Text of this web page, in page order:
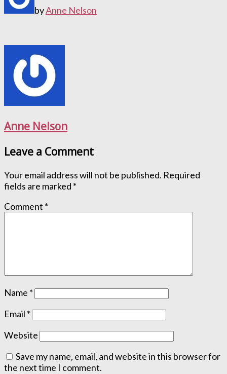
byAnne Nelson
Anne Nelson
Leave a Comment
Your email address will not be published. Required
fields are marked *
Comment *
Name *
Email *
Website
Save my name, email, and website in this browser for
the next time I comment.